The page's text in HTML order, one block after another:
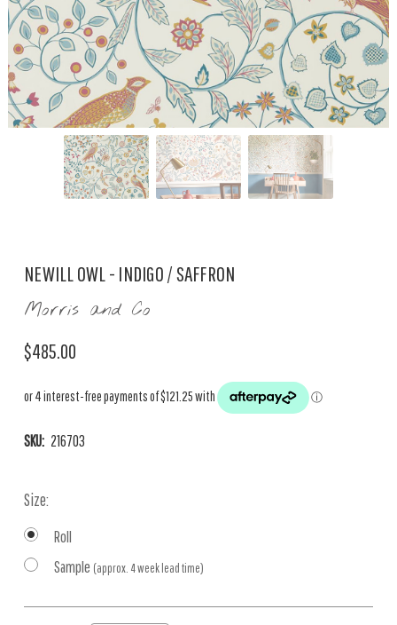
NEWILL OWL - INDIGO / SAFFRON
Morris and Co
$485.00
SKU: 216703
Size:
Roll
Sample (approx. 4 week lead time)